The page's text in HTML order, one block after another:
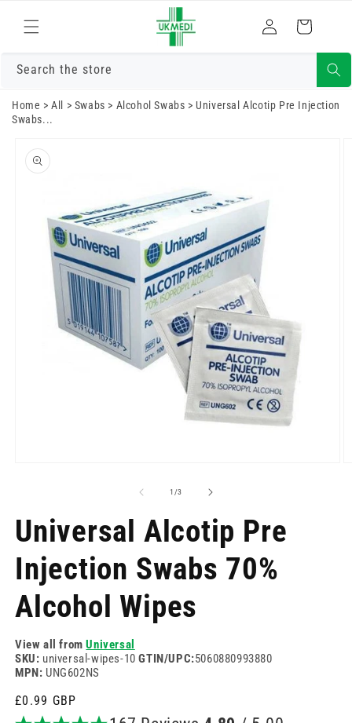
content
Log
in
Cart
Search the store
Home >All > Swabs > Alcohol Swabs > Universal Alcotip Pre Injection
Swabs...
product
information
1 /of
3
Universal Alcotip Pre
Injection Swabs 70%
Alcohol Wipes
View all fromUniversal
SKU: universal-wipes-10GTIN/UPC:5060880993880
MPN: UNG602NS
Regular
price
£0.99 GBP